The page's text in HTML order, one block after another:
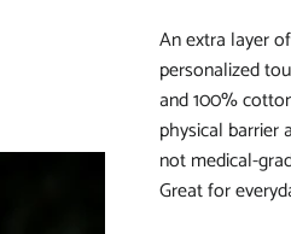
An extra layer
personalized
and 100%
physical barrier
not medical-
Great for